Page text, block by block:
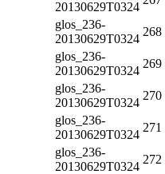
20130629T0324
glos_236-
20130629T0324
268
glos_236-
20130629T0324
269
glos_236-
20130629T0324
270
glos_236-
20130629T0324
271
glos_236-
20130629T0324
272